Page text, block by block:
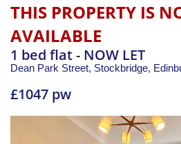
THIS PROPERTY IS
AVAILABLE
1 bed flat - NOW LET
Dean Park Street, Stockbridge,
£1047 pw